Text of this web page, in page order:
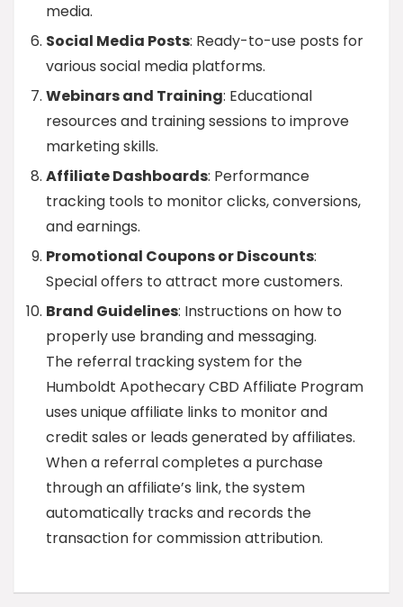
media.
Social Media Posts: Ready-to-use posts for
various social media platforms.
Webinars and Training: Educational
resources and training sessions to improve
marketing skills.
Affiliate Dashboards: Performance
tracking tools to monitor clicks, conversions,
and earnings.
Promotional Coupons or Discounts:
Special offers to attract more customers.
Brand Guidelines: Instructions on how to
properly use branding and messaging.
The referral tracking system for the
Humboldt Apothecary CBD Affiliate Program
uses unique affiliate links to monitor and
credit sales or leads generated by affiliates.
When a referral completes a purchase
through an affiliate’s link, the system
automatically tracks and records the
transaction for commission attribution.